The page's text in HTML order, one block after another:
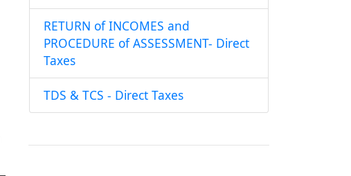
RETURN of INCOMES and
PROCEDURE of ASSESSMENT- Direct
Taxes
TDS & TCS - Direct Taxes